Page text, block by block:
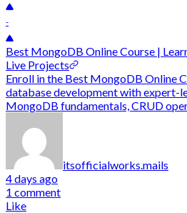
-
Best MongoDB Online Course |
Live Projects
Enroll in the Best MongoDB Online
database development with expert-
MongoDB fundamentals, CRUD
itsofficialworks.mails
4 days ago
1 comment
Like